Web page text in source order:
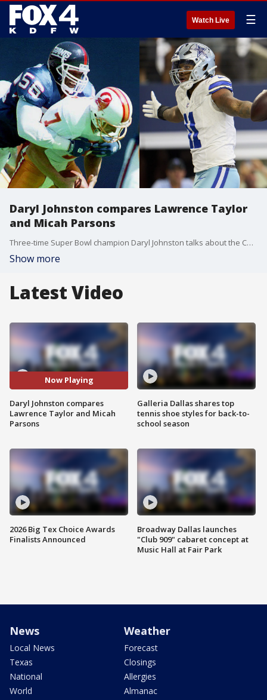
Watch Live ☰
Daryl Johnston compares Lawrence Taylor
and Micah Parsons
Three-time Super Bowl champion Daryl Johnston talks about the Cowboys success over the first two weeks and talks about the similarities he sees between Micah Parsons and Giants-great Lawrence Taylor.
Show more
Latest Video
Now Playing
Daryl Johnston compares
Lawrence Taylor and Micah
Parsons
2026 Big Tex Choice Awards
Finalists Announced
Galleria Dallas shares top
tennis shoe styles for back-to-
school season
Broadway Dallas launches
"Club 909" cabaret concept at
Music Hall at Fair Park
News
Local News
Texas
National
World
Weather
Forecast
Closings
Allergies
Almanac